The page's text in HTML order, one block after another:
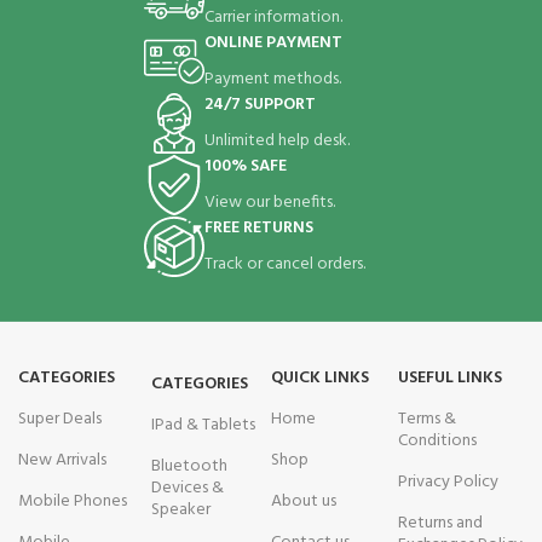
Carrier information.
ONLINE PAYMENT
Payment methods.
24/7 SUPPORT
Unlimited help desk.
100% SAFE
View our benefits.
FREE RETURNS
Track or cancel orders.
CATEGORIES
Super Deals
New Arrivals
Mobile Phones
CATEGORIES
IPad & Tablets
Bluetooth
Devices &
Speaker
QUICK LINKS
Home
Shop
About us
USEFUL LINKS
Terms &
Conditions
Privacy Policy
Returns and